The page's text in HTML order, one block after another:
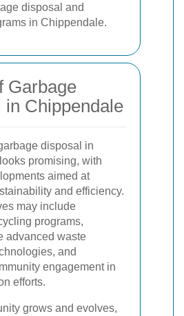
disposal and
in Chippendale.
Garbage
in Chippendale
disposal in
promising, with
aimed at
and efficiency.
may include
programs,
advanced waste
and
engagement in
efforts.
grows and evolves,